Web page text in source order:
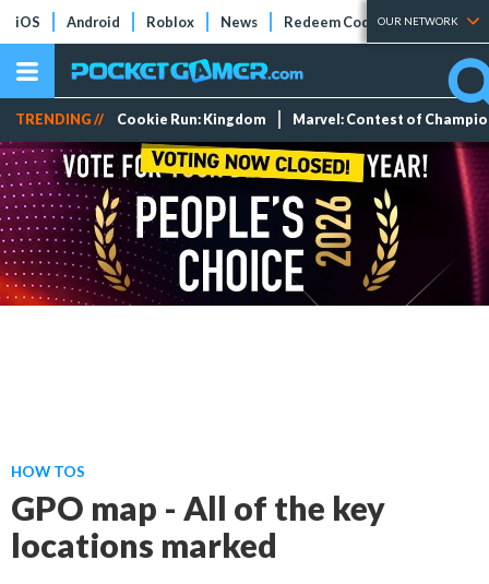
iOS Android Roblox News Redeem Codes Tier Lists
OUR NETWORK
TRENDING // Cookie Run: Kingdom Marvel: Contest of
HOW TOS
GPO map - All of the key
locations marked